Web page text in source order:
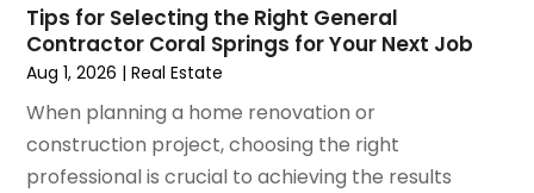
Tractors(1)
May 2023(2)
April 2023(1)
March 2023(2)
February 2023 (1)
January 2023(1)
December 2022(2)
Tips for Selecting the Right General
Contractor Coral Springs for Your Next Job
Aug 1, 2026 |Real Estate
When planning a home renovation or
construction project, choosing the right
professional is crucial to achieving the results